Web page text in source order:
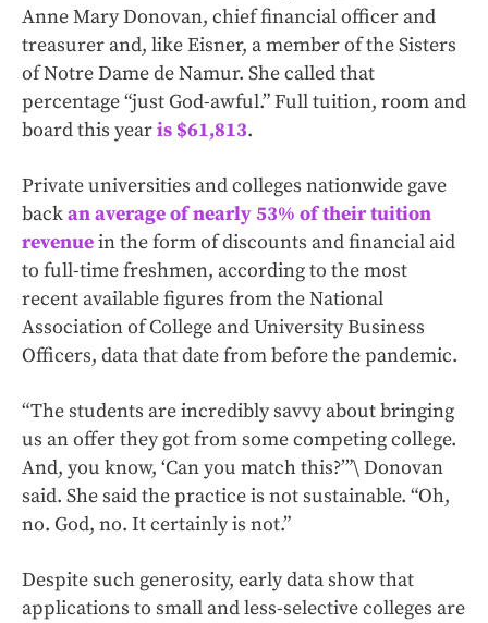
Anne Mary Donovan, chief financial officer and
treasurer and, like Eisner, a member of the Sisters
of Notre Dame de Namur. She called that
percentage “just God-awful.”Full tuition, room and
board this yearis $61,813.
Private universities and colleges nationwide gave
backan average of nearly 53% of their tuition
revenuein the form of discounts and financial aid
to full-time freshmen, according to the most
recent available figures from the National
Association of College and University Business
Officers, data that date from before the pandemic.
“The students are incredibly savvy about bringing
us an offer they got from some competing college.
And, you know, ‘Can you match this?’”\ Donovan
said. She said the practice is not sustainable. “Oh,
no. God, no. It certainly is not.”
Despite such generosity, early data show that
applications to small and less-selective colleges are